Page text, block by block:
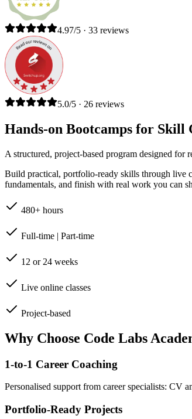
4.97/5 · 33 reviews
5.0/5 · 26 reviews
Hands-on Bootcamps for Skill
A structured, project-based program designed for
Build practical, portfolio-ready skills through live
fundamentals, and finish with real work you can
480+ hours
Full-time | Part-time
12 or 24 weeks
Live online classes
Project-based
Why Choose Code Labs
1-to-1 Career Coaching
Personalised support from career specialists: CV
Portfolio-Ready Projects